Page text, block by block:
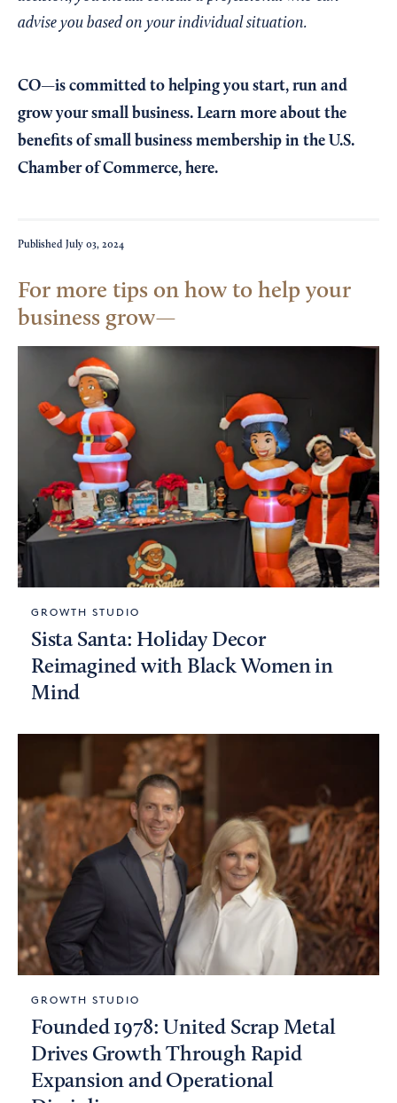
advise you based on your individual situation.
CO—is committed to helping you start, run and
grow your small business. Learn more about the
benefits of small business membership in the U.S.
Chamber of Commerce, here.
Published July 03, 2024
For more tips on how to help your
business grow
GROWTH STUDIO
Sista Santa: Holiday Decor
Reimagined with Black Women in
Mind
GROWTH STUDIO
Founded 1978: United Scrap Metal
Drives Growth Through Rapid
Expansion and Operational